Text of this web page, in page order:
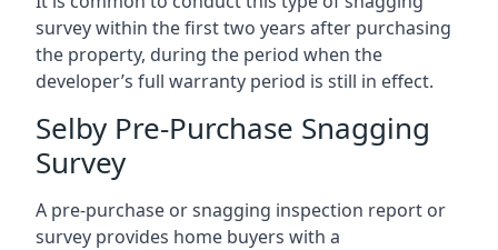
survey within the first two years after purchasing
the property, during the period when the
developer’s full warranty period is still in effect.
Selby Pre-Purchase Snagging
Survey
A pre-purchase or snagging inspection report or
survey provides home buyers with a